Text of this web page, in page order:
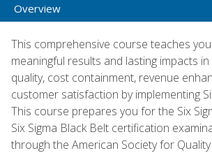
Overview
This comprehensive course teaches
meaningful results and lasting impacts
quality, cost containment, revenue
customer satisfaction by implementing
This course prepares you for the Six
Six Sigma Black Belt certification
through the American Society for Quality